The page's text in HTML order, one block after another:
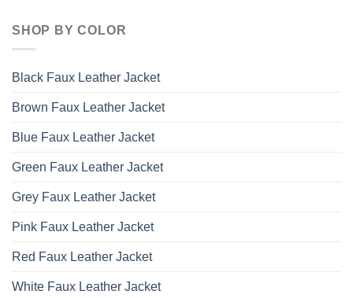
SHOP BY COLOR
Black Faux Leather Jacket
Brown Faux Leather Jacket
Blue Faux Leather Jacket
Green Faux Leather Jacket
Grey Faux Leather Jacket
Pink Faux Leather Jacket
Red Faux Leather Jacket
White Faux Leather Jacket